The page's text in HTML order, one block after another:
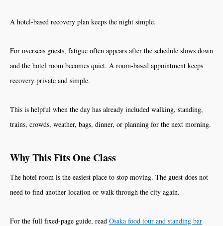
A hotel-based recovery plan keeps the night simple.
For overseas guests, fatigue often appears after the schedule slows down
and the hotel room becomes quiet. A room-based appointment keeps
recovery private and simple.
This is helpful when the day has already included walking, standing,
trains, crowds, weather, bags, dinner, or planning for the next morning.
Why This Fits One Class
The hotel room is the easiest place to stop moving. The guest does not
need to find another location or walk through the city again.
For the full fixed-page guide, read Osaka food tour and standing bar